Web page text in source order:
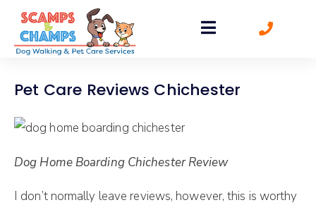
Pet Care Reviews Chichester
Dog Home Boarding Chichester Review
I don’t normally leave reviews, however, this is worthy